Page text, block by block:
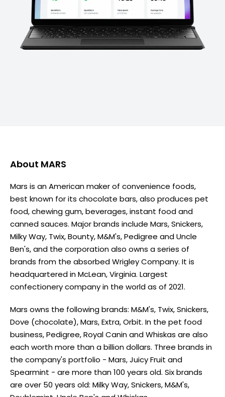
About MARS
Mars is an American maker of convenience foods,
best known for its chocolate bars, also produces pet
food, chewing gum, beverages, instant food and
canned sauces. Major brands include Mars, Snickers,
Milky Way, Twix, Bounty, M&M's, Pedigree and Uncle
Ben's, and the corporation also owns a series of
brands from the absorbed Wrigley Company. It is
headquartered in McLean, Virginia. Largest
confectionery company in the world as of 2021.
Mars owns the following brands: M&M's, Twix, Snickers,
Dove (chocolate), Mars, Extra, Orbit. In the pet food
business, Pedigree, Royal Canin and Whiskas are also
each worth more than a billion dollars. Three brands in
the company's portfolio - Mars, Juicy Fruit and
Spearmint - are more than 100 years old. Six brands
are over 50 years old: Milky Way, Snickers, M&M's,